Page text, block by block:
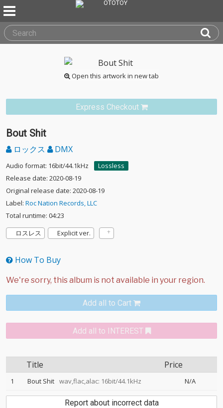
Open this artwork in new tab
Express Checkout
Bout Shit
ロックス DMX
Audio format: 16bit/44.1kHz
Lossless
Release date: 2020-08-19
Original release date: 2020-08-19
Label: Roc Nation Records, LLC
Total runtime: 04:23
ロスレス
Explicit ver.
How To Buy
Add all to Cart
Add all to INTEREST
Title Price
1 Bout Shit wav,flac,alac: 16bit/44.1kHz N/A
Report about incorrect data